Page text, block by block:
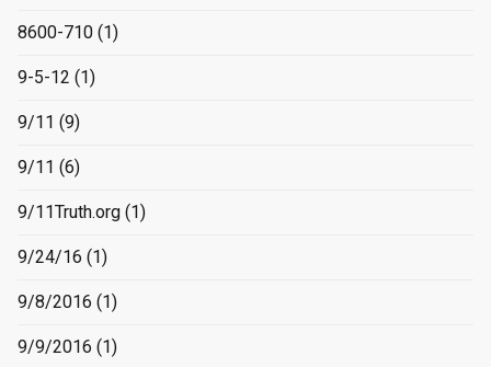
8600-710 (1)
9-5-12 (1)
9/11 (9)
9/11 (6)
9/11Truth.org (1)
9/24/16 (1)
9/8/2016 (1)
9/9/2016 (1)